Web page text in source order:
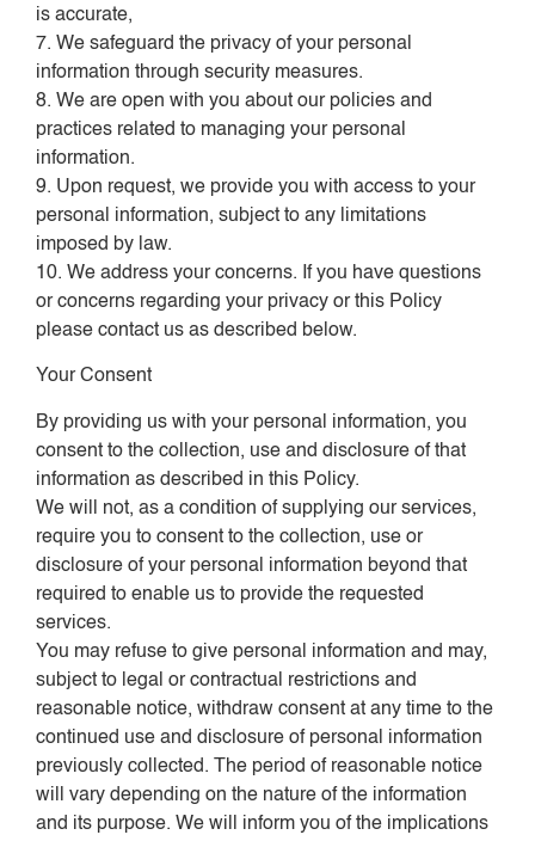
is accurate,
7. We safeguard the privacy of your personal
information through security measures.
8. We are open with you about our policies and
practices related to managing your personal
information.
9. Upon request, we provide you with access to your
personal information, subject to any limitations
imposed by law.
10. We address your concerns. If you have questions
or concerns regarding your privacy or this Policy
please contact us as described below.
Your Consent
By providing us with your personal information, you
consent to the collection, use and disclosure of that
information as described in this Policy.
We will not, as a condition of supplying our services,
require you to consent to the collection, use or
disclosure of your personal information beyond that
required to enable us to provide the requested
services.
You may refuse to give personal information and may,
subject to legal or contractual restrictions and
reasonable notice, withdraw consent at any time to the
continued use and disclosure of personal information
previously collected. The period of reasonable notice
will vary depending on the nature of the information
and its purpose. We will inform you of the implications